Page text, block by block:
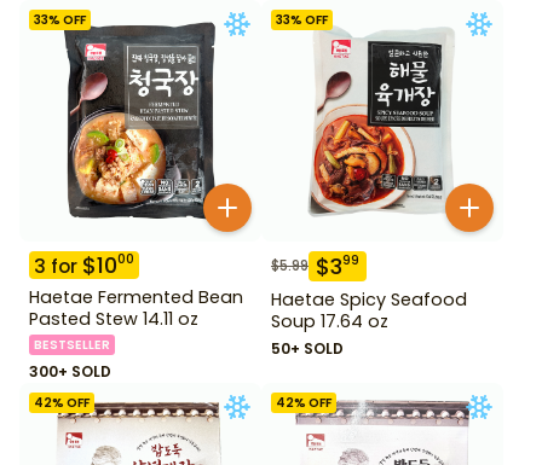
33% OFF
3 for $1000
Haetae Fermented Bean
Pasted Stew 14.11 oz
BESTSELLER
300+ SOLD
33% OFF
$5.99 $399
Haetae Spicy Seafood
Soup 17.64 oz
50+ SOLD
42% OFF 42% OFF